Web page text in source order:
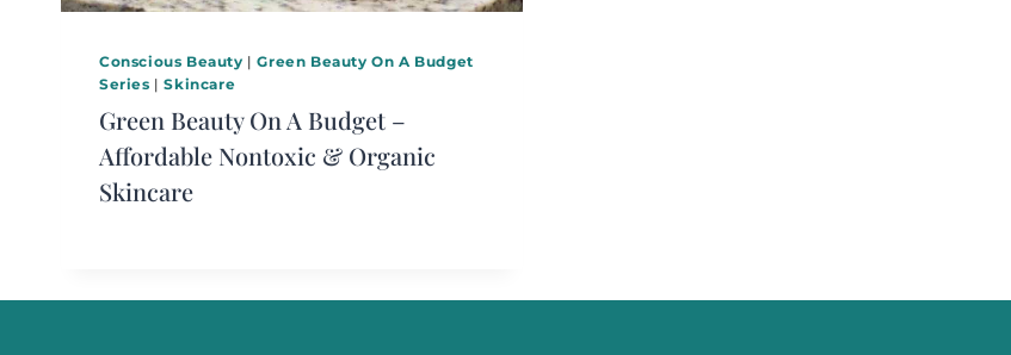
Conscious Beauty |Green Beauty On A Budget
Series |Skincare
Green Beauty On A Budget –
Affordable Nontoxic & Organic
Skincare